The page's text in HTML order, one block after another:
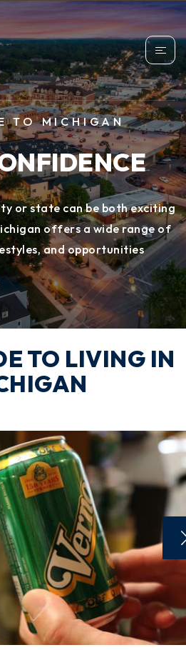
TO MICHIGAN
or state can be both exciting
offers a wide range of
and opportunities
TO LIVING IN